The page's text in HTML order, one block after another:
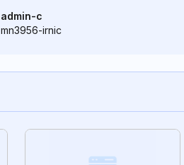
admin-c
mn3956-irnic